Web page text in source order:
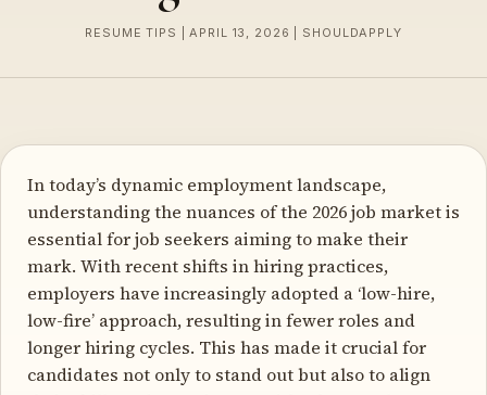
RESUME TIPS | APRIL 13, 2026 | SHOULDAPPLY
In today’s dynamic employment landscape,
understanding the nuances of the 2026 job market is
essential for job seekers aiming to make their
mark. With recent shifts in hiring practices,
employers have increasingly adopted a ‘low-hire,
low-fire’ approach, resulting in fewer roles and
longer hiring cycles. This has made it crucial for
candidates not only to stand out but also to align